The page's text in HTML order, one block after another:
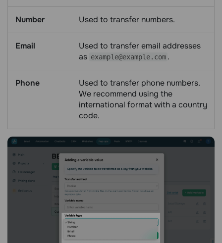
Number Used to transfer numbers.
Email
Used to transfer email addresses
as example@example.com .
Phone
Used to transfer phone numbers.
We recommend using the
international format with a country
code.